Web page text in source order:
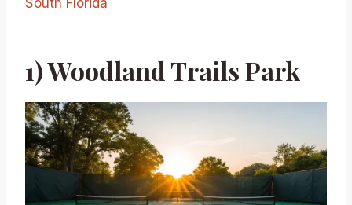
South Florida
1) Woodland Trails Park